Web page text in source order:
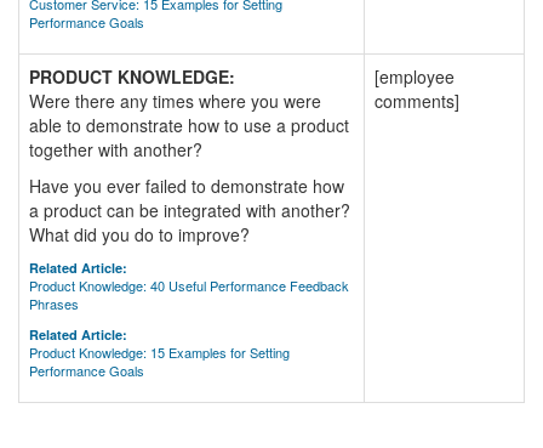
Performance Goals
PRODUCT KNOWLEDGE:
Were there any times where you were
able to demonstrate how to use a product
together with another?
Have you ever failed to demonstrate how
a product can be integrated with another?
What did you do to improve?
Related Article:
Product Knowledge: 40 Useful Performance Feedback
Phrases
Related Article:
Product Knowledge: 15 Examples for Setting
Performance Goals
[employee
comments]